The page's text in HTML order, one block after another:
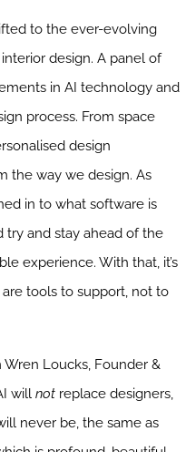
to the ever-evolving
design. A panel of
in AI technology and
process. From space
design
the way we design. As
in to what software is
try and stay ahead of the
experience. With that, it’s
tools to support, not to
Loucks, Founder &
will not replace designers,
never be, the same as